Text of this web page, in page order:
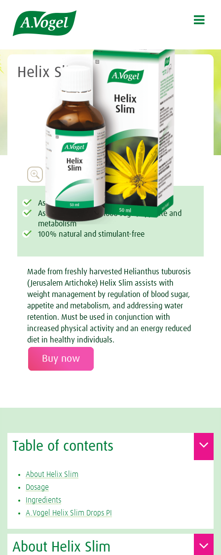

Helix Slim

Assists with weight management
Assists to regulate blood sugar, appetite and
metabolism
100% natural and stimulant-free
Made from freshly harvested Helianthus tuburosis
(Jerusalem Artichoke) Helix Slim assists with
weight management by regulation of blood sugar,
appetite and metabolism, and addressing water
retention. Must be used in conjunction with
increased physical activity and an energy reduced
diet in healthy individuals.
Buy now
Table of contents
About Helix Slim
Dosage
Ingredients
A.Vogel Helix Slim Drops PI
About Helix Slim